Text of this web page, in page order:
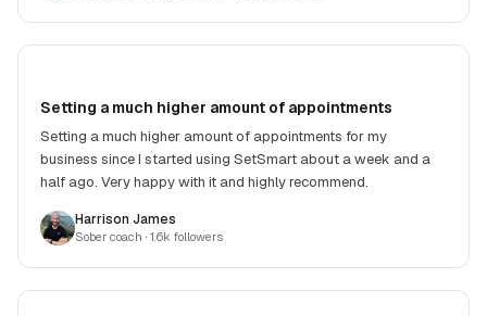
Setting a much higher amount of appointments
Setting a much higher amount of appointments for my
business since I started using SetSmart about a week and a
half ago. Very happy with it and highly recommend.
Harrison James
Sober coach · 1.6k followers